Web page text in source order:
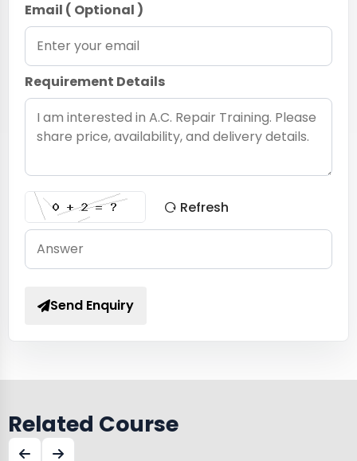
Email ( Optional )
Requirement Details
Refresh
Send Enquiry
Related Course